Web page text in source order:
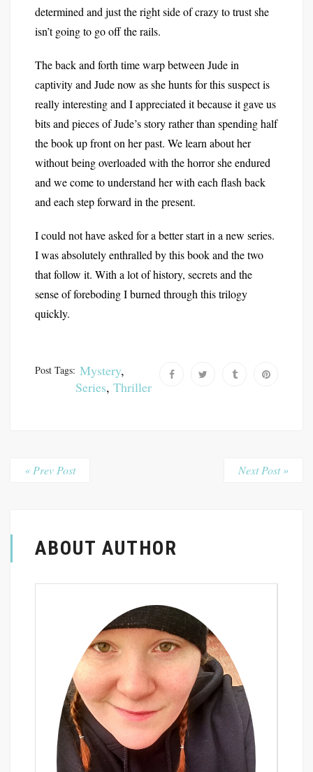
determined and just the right side of crazy to trust she
isn’t going to go off the rails.
The back and forth time warp between Jude in
captivity and Jude now as she hunts for this suspect is
really interesting and I appreciated it because it gave us
bits and pieces of Jude’s story rather than spending half
the book up front on her past. We learn about her
without being overloaded with the horror she endured
and we come to understand her with each flash back
and each step forward in the present.
I could not have asked for a better start in a new series.
I was absolutely enthralled by this book and the two
that follow it. With a lot of history, secrets and the
sense of foreboding I burned through this trilogy
quickly.
Post Tags: Mystery,
Series, Thriller
« Prev Post Next Post »
ABOUT AUTHOR